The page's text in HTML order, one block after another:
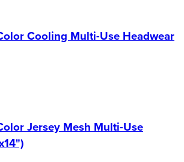
Cooling Multi-Use Headwear
Jersey Mesh Multi-Use